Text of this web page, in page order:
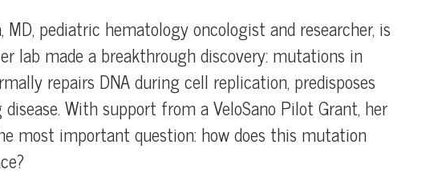
MD, pediatric hematology oncologist and researcher, is
lab made a breakthrough discovery: mutations in
repairs DNA during cell replication, predisposes
With support from a VeloSano Pilot Grant, her
most important question: how does this mutation